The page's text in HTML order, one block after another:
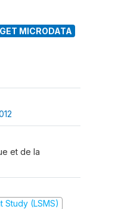
MICRODATA
et de la
Study (LSMS)